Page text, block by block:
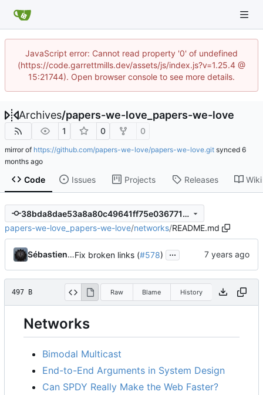
JavaScript error: Cannot read property '0' of undefined
(https://code.garrettmills.dev/assets/js/index.js?v=1.25.4 @
15:21744). Open browser console to see more details.
Archives/papers-we-love_papers-we-love
1 0 0
mirror of https://github.com/papers-we-love/papers-we-love.git synced
Code Issues Projects Releases Wiki
38bda8dae53a8a80c49641ff75e03677160b55c1
papers-we-love_papers-we-love/networks/README.md
Sébastien PorteboisFix broken links (#578) ...
497 B Raw Blame History
Networks
Bimodal Multicast
End-to-End Arguments in System Design
Can SPDY Really Make the Web Faster?